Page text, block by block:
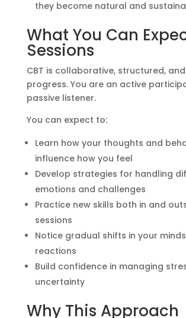
they become natural and
What You Can
Sessions
CBT is collaborative, structured,
progress. You are an active
passive listener.
You can expect to:
Learn how your thoughts and
influence how you feel
Develop strategies for handling
emotions and challenges
Practice new skills both in and
sessions
Notice gradual shifts in your
reactions
Build confidence in managing
uncertainty
Why This Approach